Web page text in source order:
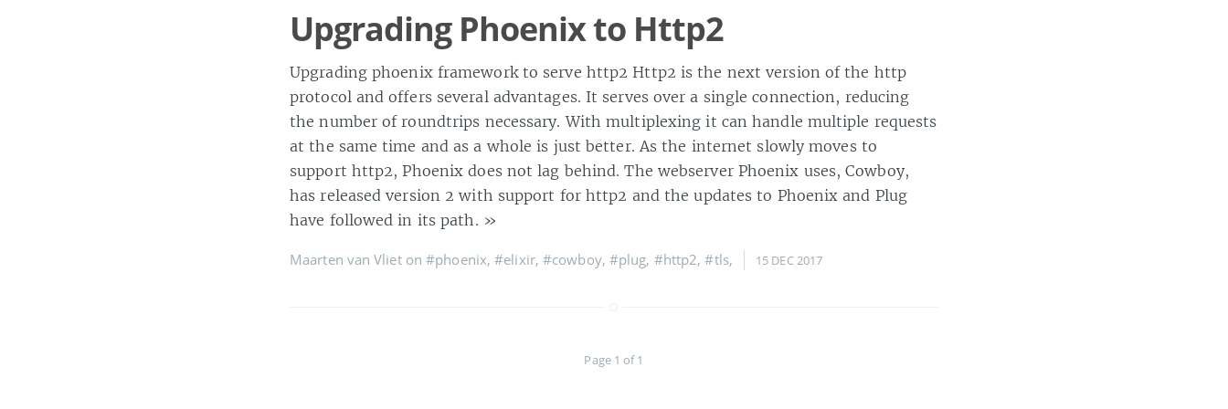
Upgrading Phoenix to Http2
Upgrading phoenix framework to serve http2 Http2 is the next version of the http
protocol and offers several advantages. It serves over a single connection, reducing
the number of roundtrips necessary. With multiplexing it can handle multiple requests
at the same time and as a whole is just better. As the internet slowly moves to
support http2, Phoenix does not lag behind. The webserver Phoenix uses, Cowboy,
has released version 2 with support for http2 and the updates to Phoenix and Plug
have followed in its path. »
Maarten van Vliet on#phoenix,#elixir,#cowboy, #plug, #http2,#tls, 15 DEC 2017
Page 1 of 1